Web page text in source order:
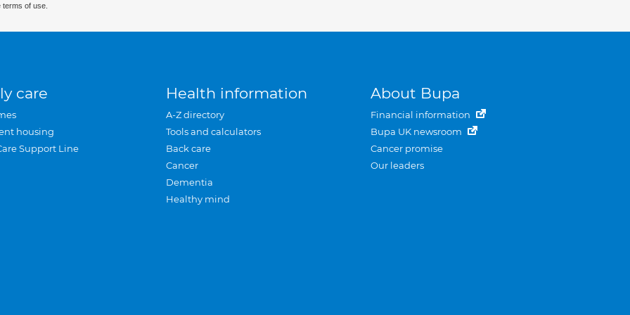
of use.
care
housing
Support Line
Health information
A-Z directory
Tools and calculators
Back care
Cancer
Dementia
Healthy mind
About Bupa
Financial information
Bupa UK newsroom
Cancer promise
Our leaders